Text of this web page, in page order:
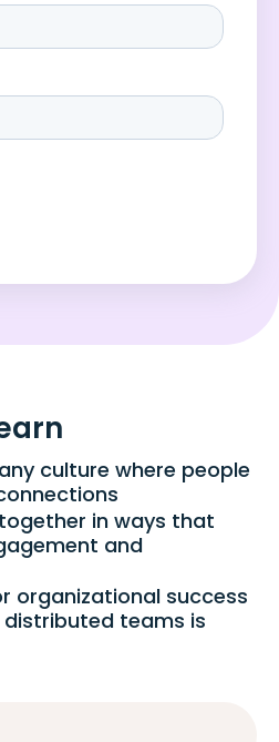
culture where people
in ways that
and
organizational success
teams is